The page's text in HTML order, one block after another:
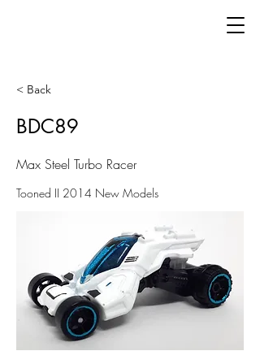
< Back
BDC89
Max Steel Turbo Racer
Tooned II 2014 New Models